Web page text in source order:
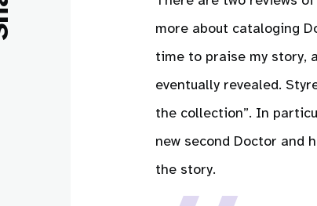
more about cataloging
time to praise my story,
eventually revealed.
the collection”. In
new second Doctor and
the story.